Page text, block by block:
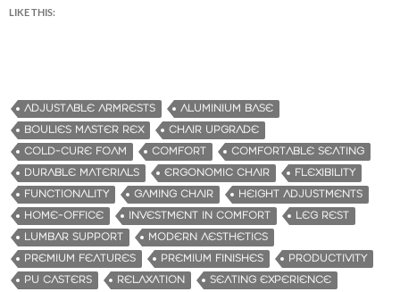
LIKE THIS:
ADJUSTABLE ARMRESTS
ALUMINIUM BASE
BOULIES MASTER REX
CHAIR UPGRADE
COLD-CURE FOAM
COMFORT
COMFORTABLE SEATING
DURABLE MATERIALS
ERGONOMIC CHAIR
FLEXIBILITY
FUNCTIONALITY
GAMING CHAIR
HEIGHT ADJUSTMENTS
HOME-OFFICE
INVESTMENT IN COMFORT
LEG REST
LUMBAR SUPPORT
MODERN AESTHETICS
PREMIUM FEATURES
PREMIUM FINISHES
PRODUCTIVITY
PU CASTERS
RELAXATION
SEATING EXPERIENCE